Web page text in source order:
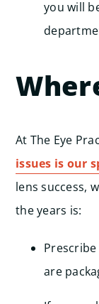
you will
At The Eye
issues is our
lens success,
the years is:
are